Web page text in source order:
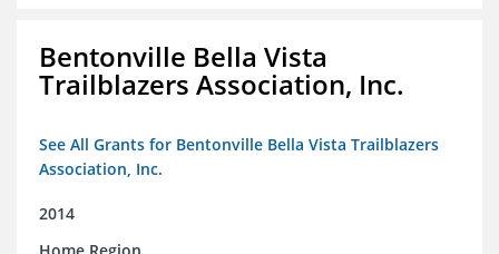
Bentonville Bella Vista
Trailblazers Association, Inc.
See All Grants for Bentonville Bella Vista Trailblazers
Association, Inc.
2014